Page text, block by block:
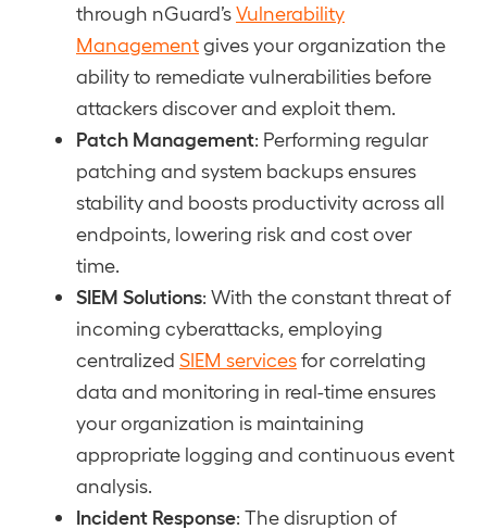
through nGuard’sVulnerability
Managementgives your organization the
ability to remediate vulnerabilities before
attackers discover and exploit them.
Patch Management: Performing regular
patching and system backups ensures
stability and boosts productivity across all
endpoints, lowering risk and cost over
time.
SIEM Solutions: With the constant threat of
incoming cyberattacks, employing
centralized SIEM servicesfor correlating
data and monitoring in real-time ensures
your organization is maintaining
appropriate logging and continuous event
analysis.
Incident Response: The disruption of